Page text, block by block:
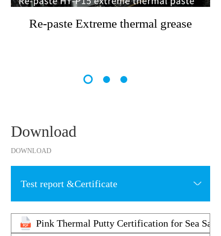
Re-paste Extreme thermal grease
Download
DOWNLOAD
Test report &Certificate
Pink Thermal Putty Certification for Sea